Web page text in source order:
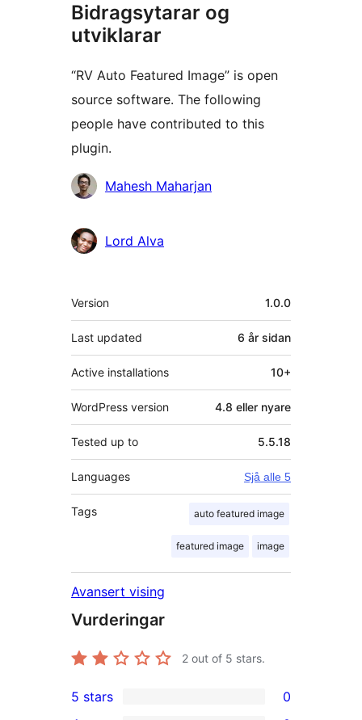
Bidragsytarar og
utviklarar
“RV Auto Featured Image” is open
source software. The following
people have contributed to this
plugin.
Contributors
Mahesh Maharjan
Lord Alva
Om
Version 1.0.0
Last updated 6 år sidan
Active installations 10+
WordPress version 4.8 eller nyare
Tested up to 5.5.18
Languages Sjå alle 5
Tags auto featured image
featured image image
Avansert vising
Vurderingar
2 out of 5 stars.
0
5 stars
0